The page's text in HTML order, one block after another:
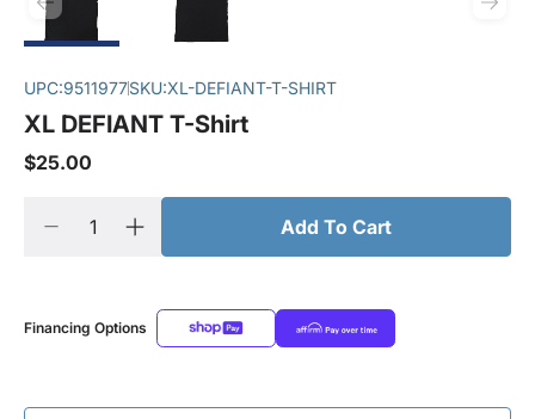
UPC:9511977SKU:XL-DEFIANT-T-SHIRT
XL DEFIANT T-Shirt
$25.00
Add To Cart
Financing Options